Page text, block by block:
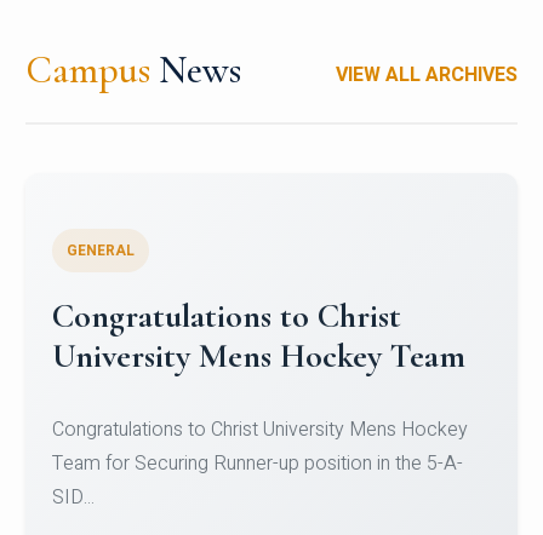
Campus News VIEW ALL ARCHIVES
Register for CHRIST University
Micro-Credential Courses
Register for CHRIST University Micro-Credential
Courses on or before 10 August 2026.